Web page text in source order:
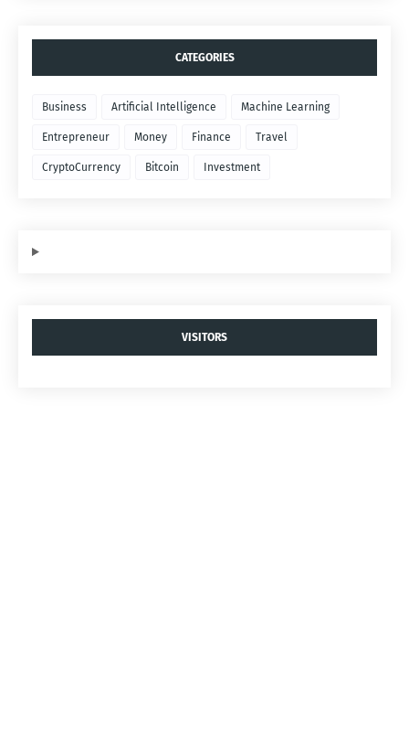
CATEGORIES
Business Artificial Intelligence Machine Learning
Entrepreneur Money Finance Travel
CryptoCurrency Bitcoin Investment
VISITORS